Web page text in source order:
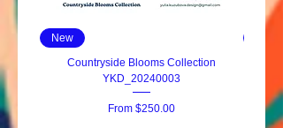
New
Countryside Blooms Collection
YKD_20240003
From $250.00
Sale Price